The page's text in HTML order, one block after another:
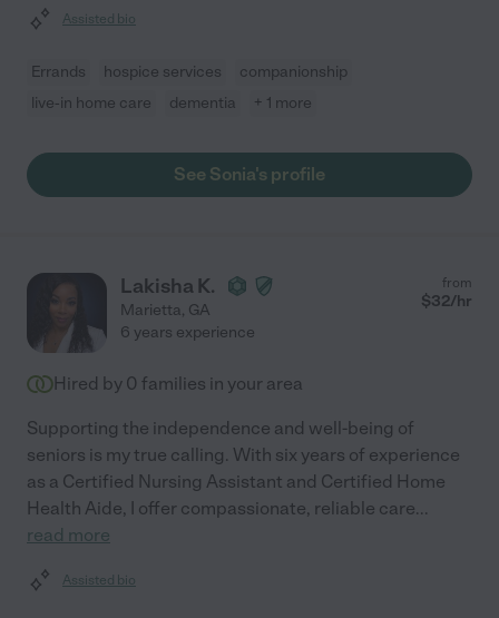
Assisted bio
Errands hospice services
companionship
live-in home care
dementia + 1 more
See Sonia's profile
Lakisha K.
Marietta, GA
from
$32/hr
6 years experience
Hired by 0 families in your area
Supporting the independence and well-being of
seniors is my true calling. With six years of experience
as a Certified Nursing Assistant and Certified Home
Health Aide, I offer compassionate, reliable care...
read more
Assisted bio